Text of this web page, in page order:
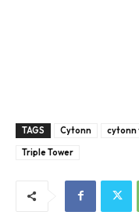
TAGS Cytonn cytonn
Triple Tower